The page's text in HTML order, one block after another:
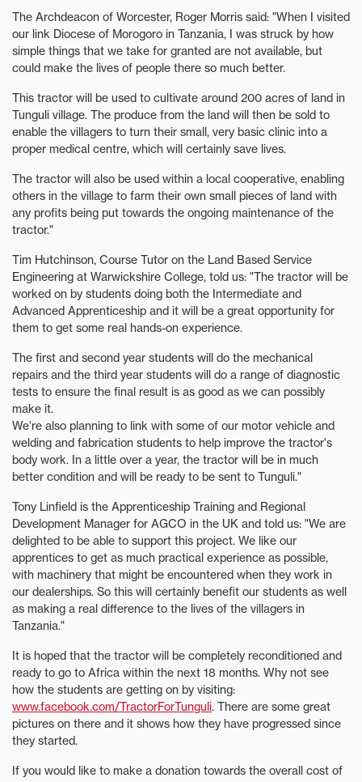
The Archdeacon of Worcester, Roger Morris said: "When I visited
our link Diocese of Morogoro in Tanzania, I was struck by how
simple things that we take for granted are not available, but
could make the lives of people there so much better.
This tractor will be used to cultivate around 200 acres of land in
Tunguli village. The produce from the land will then be sold to
enable the villagers to turn their small, very basic clinic into a
proper medical centre, which will certainly save lives.
The tractor will also be used within a local cooperative, enabling
others in the village to farm their own small pieces of land with
any profits being put towards the ongoing maintenance of the
tractor."
Tim Hutchinson, Course Tutor on the Land Based Service
Engineering at Warwickshire College, told us: "The tractor will be
worked on by students doing both the Intermediate and
Advanced Apprenticeship and it will be a great opportunity for
them to get some real hands-on experience.
The first and second year students will do the mechanical
repairs and the third year students will do a range of diagnostic
tests to ensure the final result is as good as we can possibly
make it.
We're also planning to link with some of our motor vehicle and
welding and fabrication students to help improve the tractor's
body work. In a little over a year, the tractor will be in much
better condition and will be ready to be sent to Tunguli."
Tony Linfield is the Apprenticeship Training and Regional
Development Manager for AGCO in the UK and told us: "We are
delighted to be able to support this project. We like our
apprentices to get as much practical experience as possible,
with machinery that might be encountered when they work in
our dealerships. So this will certainly benefit our students as well
as making a real difference to the lives of the villagers in
Tanzania."
It is hoped that the tractor will be completely reconditioned and
ready to go to Africa within the next 18 months. Why not see
how the students are getting on by visiting:
www.facebook.com/TractorForTunguli. There are some great
pictures on there and it shows how they have progressed since
they started.
If you would like to make a donation towards the overall cost of